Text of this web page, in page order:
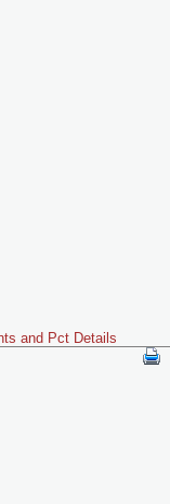
and Pct Details